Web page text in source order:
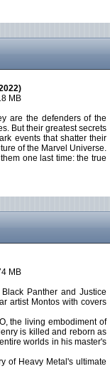
MB
are the defenders of the
But their greatest secrets
events that shatter their
of the Marvel Universe.
one last time: the true
MB
Panther and Justice
artist Montos with covers
the living embodiment of
is killed and reborn as
worlds in his master's
of Heavy Metal's ultimate